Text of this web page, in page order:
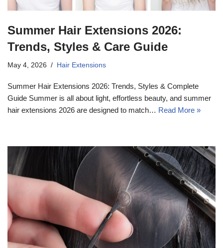
Summer Hair Extensions 2026:
Trends, Styles & Care Guide
May 4, 2026 Hair Extensions
Summer Hair Extensions 2026: Trends, Styles & Complete
Guide Summer is all about light, effortless beauty, and summer
hair extensions 2026 are designed to match… Read More »